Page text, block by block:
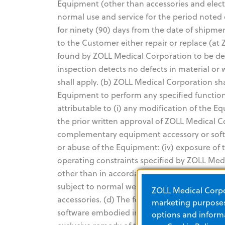
Equipment (other than accessories and
normal use and service for the period noted
for ninety (90) days from the date of
to the Customer either repair or replace (at
found by ZOLL Medical Corporation to be
inspection detects no defects in material or
shall apply. (b) ZOLL Medical Corporation
Equipment to perform any specified
attributable to (i) any modification of the
the prior written approval of ZOLL Medical
complementary equipment accessory or
or abuse of the Equipment: (iv) exposure
operating constraints specified by ZOLL
other than in accordance with ZOLL
subject to normal wear and burnout during
accessories. (d) The foregoing warranty
software embodied in read-only memory
ZOLL Medical
marketing
options and